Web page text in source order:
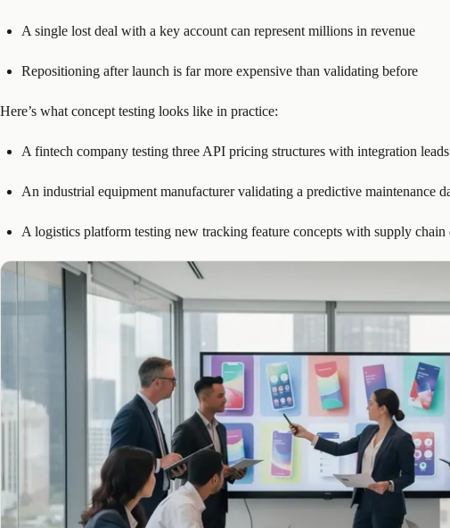
A single lost deal with a key account can represent millions in revenue
Repositioning after launch is far more expensive than validating before
Here’s what concept testing looks like in practice:
A fintech company testing three API pricing structures with integration
An industrial equipment manufacturer validating a predictive maintenance
A logistics platform testing new tracking feature concepts with supply